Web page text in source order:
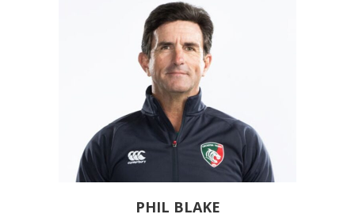
PHIL BLAKE